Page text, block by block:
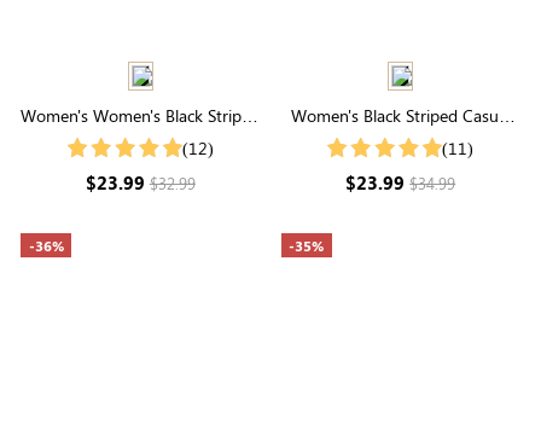
Women's Women's Black Striped
Bubble Sleeve Slim Fit Shirt
(12)
$23.99$32.99
Women's Black Striped Casual
Elastic Waistband Shorts
(11)
$23.99$34.99
-36% -35%